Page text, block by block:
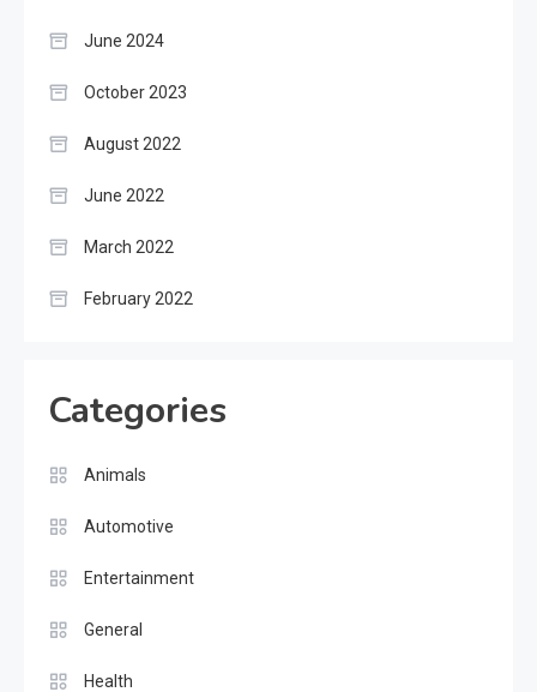
June 2024
October 2023
August 2022
June 2022
March 2022
February 2022
Categories
Animals
Automotive
Entertainment
General
Health